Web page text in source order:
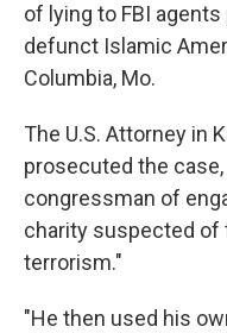
of lying to FBI
defunct Islamic
Columbia, Mo.
The U.S. Attorney in
prosecuted the case,
congressman of
charity suspected of
terrorism."
"He then used his